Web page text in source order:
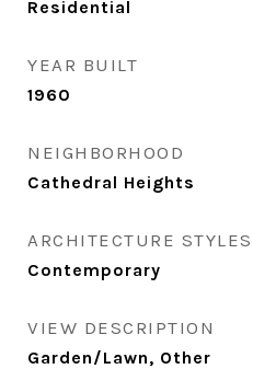
Residential
YEAR BUILT
1960
NEIGHBORHOOD
Cathedral Heights
ARCHITECTURE STYLES
Contemporary
VIEW DESCRIPTION
Garden/Lawn, Other